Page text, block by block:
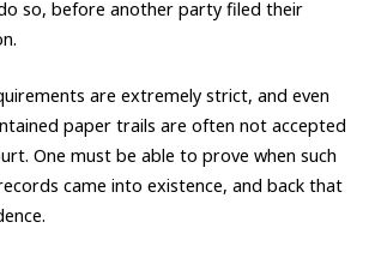
so, before another party filed their
are extremely strict, and even
paper trails are often not accepted
One must be able to prove when such
came into existence, and back that